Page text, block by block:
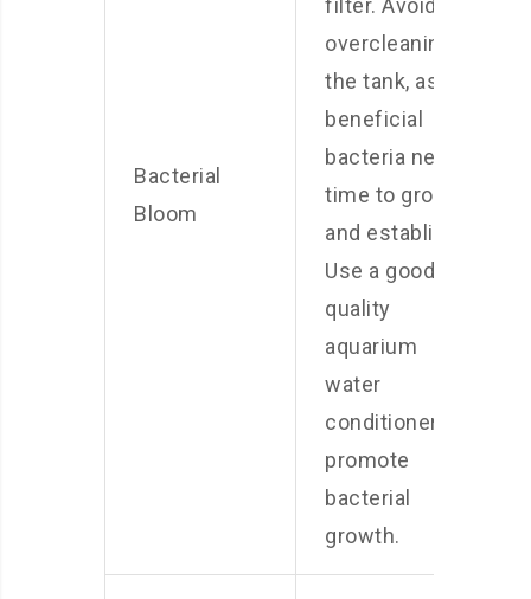
Bacterial
Bloom
filter. Avoid
overcleaning
the tank, as
beneficial
bacteria need
time to grow
and establish.
Use a good-
quality
aquarium
water
conditioner to
promote
bacterial
growth.